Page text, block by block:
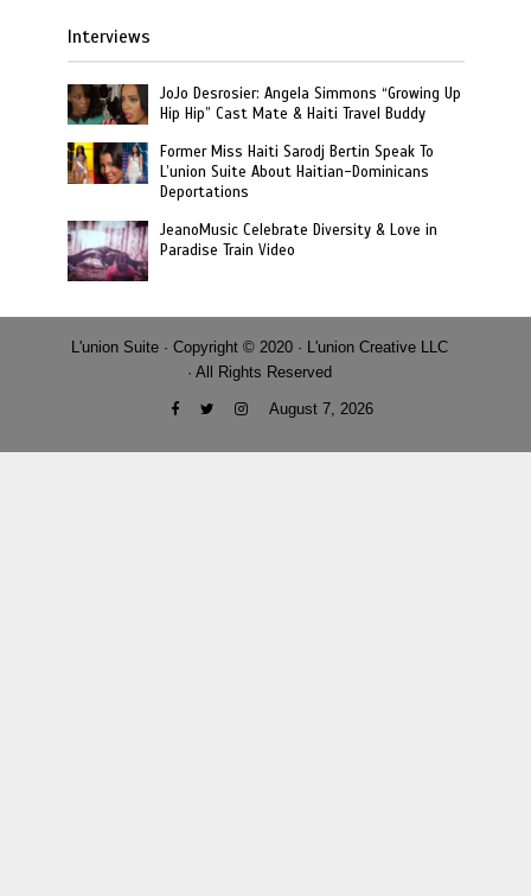
Interviews
JoJo Desrosier: Angela Simmons “Growing Up
Hip Hip” Cast Mate & Haiti Travel Buddy
Former Miss Haiti Sarodj Bertin Speak To
L’union Suite About Haitian-Dominicans
Deportations
JeanoMusic Celebrate Diversity & Love in
Paradise Train Video
L'union Suite · Copyright © 2020 · L'union Creative LLC
· All Rights Reserved
August 7, 2026